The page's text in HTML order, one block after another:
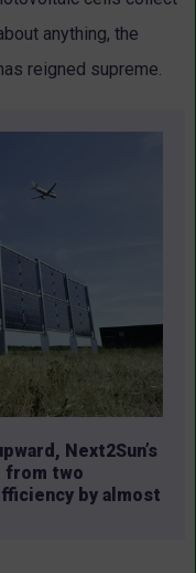
anything, the
reigned supreme.
Next2Sun’s
from two
by almost